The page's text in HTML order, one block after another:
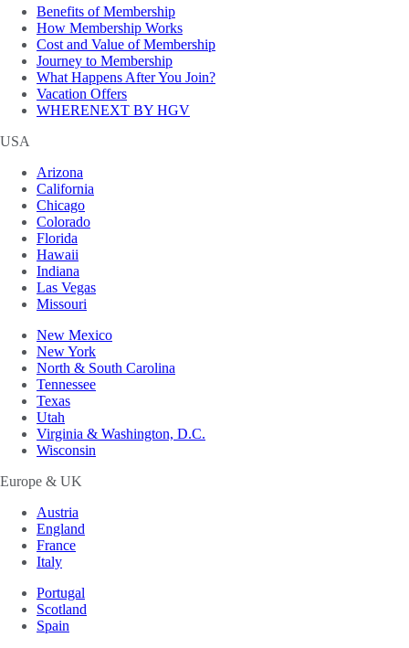
Benefits of Membership
How Membership Works
Cost and Value of Membership
Journey to Membership
What Happens After You Join?
Vacation Offers
WHERENEXT BY HGV
USA
Arizona
California
Chicago
Colorado
Florida
Hawaii
Indiana
Las Vegas
Missouri
New Mexico
New York
North & South Carolina
Tennessee
Texas
Utah
Virginia & Washington, D.C.
Wisconsin
Europe & UK
Austria
England
France
Italy
Portugal
Scotland
Spain